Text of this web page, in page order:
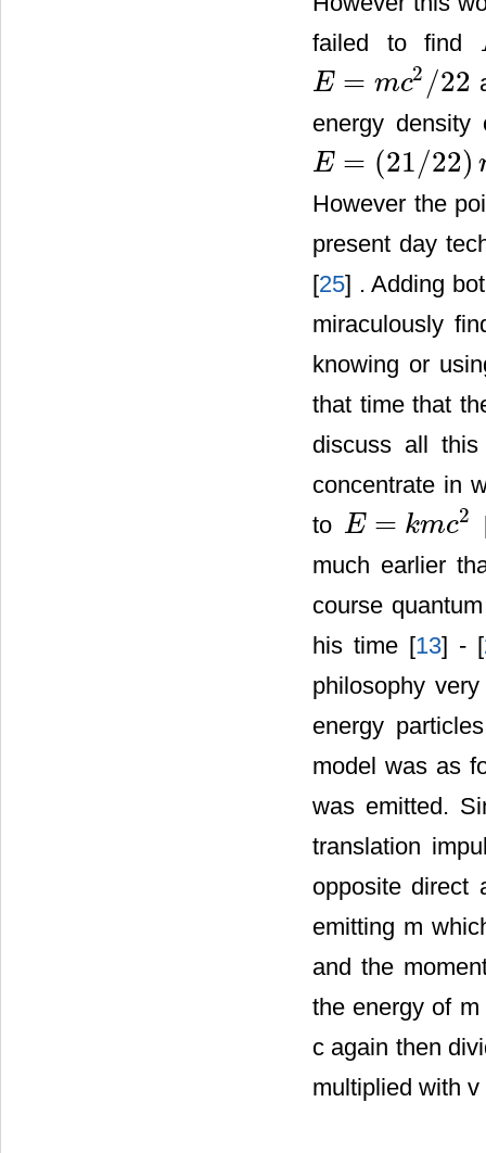
failed to find
E = mc2 /22
E=m c2/ 22
energy density
E = (21/22)
E=( 21/22 ) mc 2
However the
present day
[25] . Adding
miraculously
knowing or
that time that
discuss all
concentrate in
to E = kmc2
E=k mc2
much earlier
course
his time [13] - [
philosophy
energy
model was as
was emitted.
translation
opposite direct
emitting m
and the
the energy of
c again then
multiplied with